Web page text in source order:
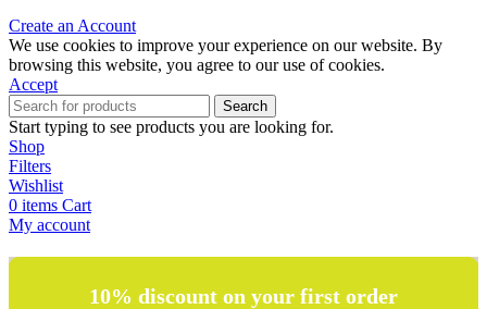
Create an Account
We use cookies to improve your experience on our website. By
browsing this website, you agree to our use of cookies.
Accept
Search
Start typing to see products you are looking for.
Shop
Filters
Wishlist
0 items Cart
My account
10% discount on your first order